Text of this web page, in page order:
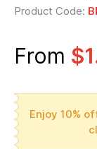
Product Code:
From
Enjoy 10%